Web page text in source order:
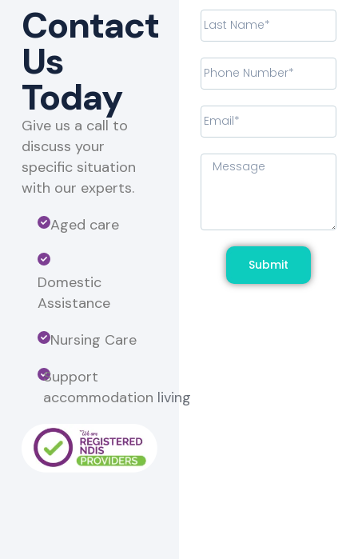
Contact
Us
Today
Give us a call to
discuss your
specific situation
with our experts.​
Aged care
Domestic
Assistance
Nursing Care
Support
accommodation living
Submit